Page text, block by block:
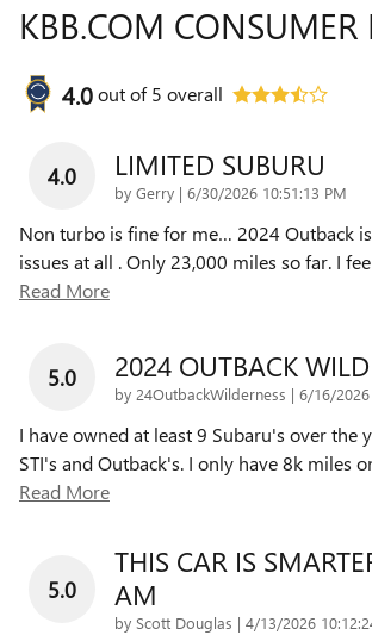
KBB.COM CONSUMER
4.0out of5 overall
4.0 LIMITED SUBURU
by Gerry | on
6/30/2026 10:51:13 PM
Non turbo is fine for me… 2024 Outback
issues at all . Only 23,000 miles so far. I
Read More
5.0 2024 OUTBACK
by 24OutbackWilderness | on
6/16/2026
I have owned at least 9 Subaru's over the
STI's and Outback's. I only have 8k miles
Read More
5.0
THIS CAR IS
AM
by Scott Douglas | on
4/13/2026